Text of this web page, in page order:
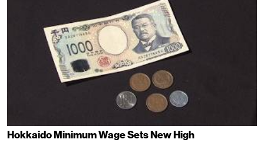
Hokkaido Minimum Wage Sets New High